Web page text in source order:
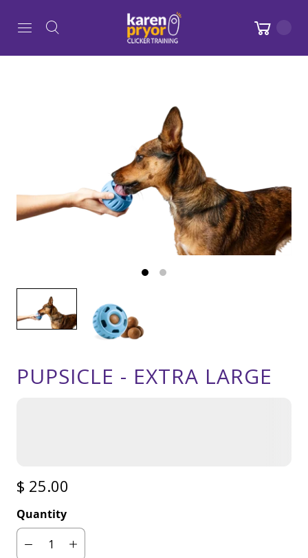
PUPSICLE - EXTRA LARGE
$ 25.00
Quantity